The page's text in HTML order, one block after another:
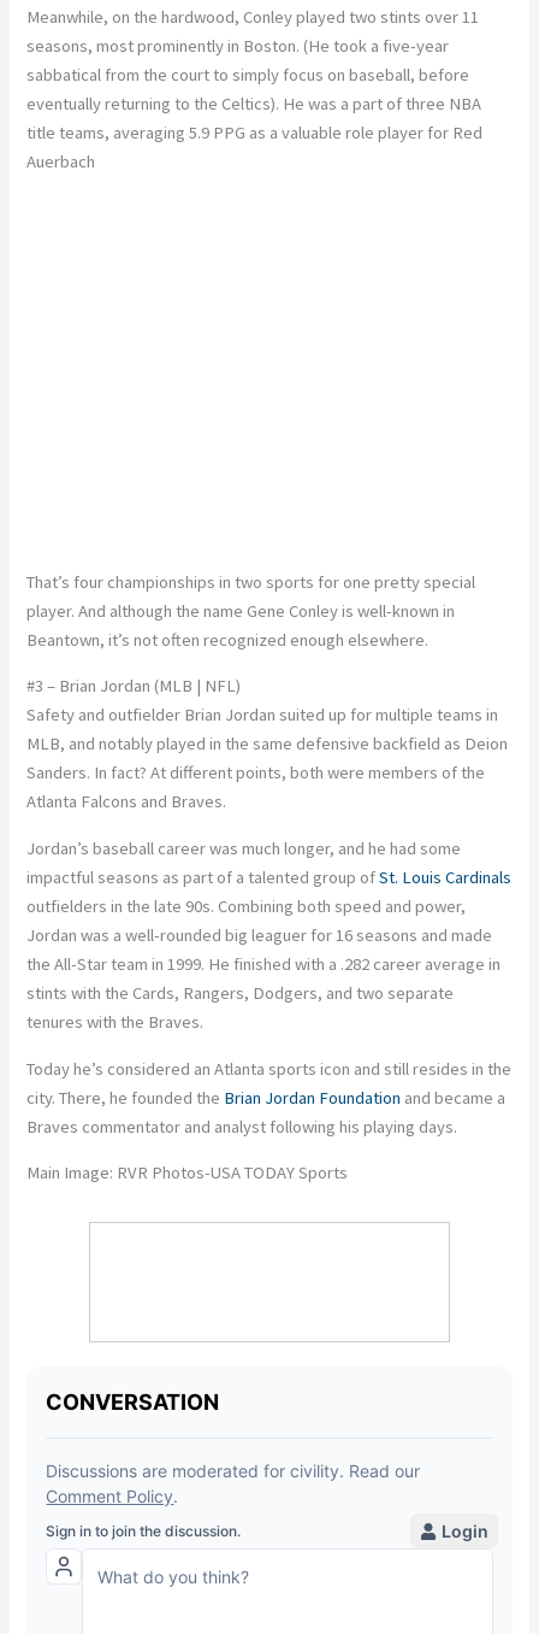
Meanwhile, on the hardwood, Conley played two stints over 11
seasons, most prominently in Boston. (He took a five-year
sabbatical from the court to simply focus on baseball, before
eventually returning to the Celtics). He was a part of three NBA
title teams, averaging 5.9 PPG as a valuable role player for Red
Auerbach
That’s four championships in two sports for one pretty special
player. And although the name Gene Conley is well-known in
Beantown, it’s not often recognized enough elsewhere.
#3 – Brian Jordan (MLB | NFL)
Safety and outfielder Brian Jordan suited up for multiple teams in
MLB, and notably played in the same defensive backfield as Deion
Sanders. In fact? At different points, both were members of the
Atlanta Falcons and Braves.
Jordan’s baseball career was much longer, and he had some
impactful seasons as part of a talented group ofSt. Louis Cardinals
outfielders in the late 90s. Combining both speed and power,
Jordan was a well-rounded big leaguer for 16 seasons and made
the All-Star team in 1999. He finished with a .282 career average in
stints with the Cards, Rangers, Dodgers, and two separate
tenures with the Braves.
Today he’s considered an Atlanta sports icon and still resides in the
city. There, he founded the Brian Jordan Foundation and became a
Braves commentator and analyst following his playing days.
Main Image: RVR Photos-USA TODAY Sports